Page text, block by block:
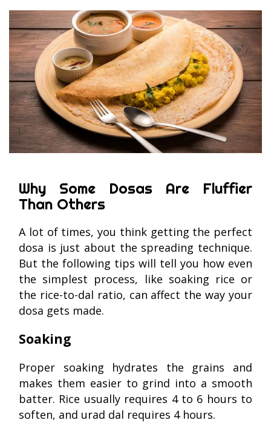
Why Some Dosas Are Fluffier
Than Others
A lot of times, you think getting the perfect
dosa is just about the spreading technique.
But the following tips will tell you how even
the simplest process, like soaking rice or
the rice-to-dal ratio, can affect the way your
dosa gets made.
Soaking
Proper soaking hydrates the grains and
makes them easier to grind into a smooth
batter. Rice usually requires 4 to 6 hours to
soften, and urad dal requires 4 hours.